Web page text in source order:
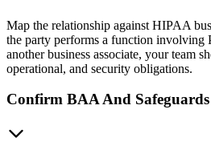
Map the relationship against HIPAA
the party performs a function involving
another business associate, your team
operational, and security obligations.
Confirm BAA And Safeguards